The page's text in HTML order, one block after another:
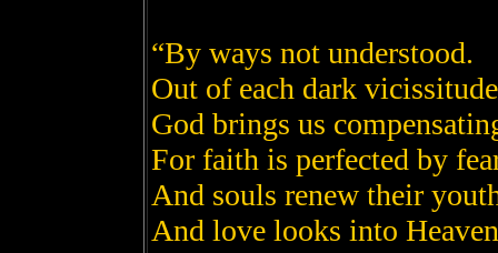
“By ways not understood.
Out of each dark vicissitude
God brings us
For faith is perfected by
And souls renew their
And love looks into